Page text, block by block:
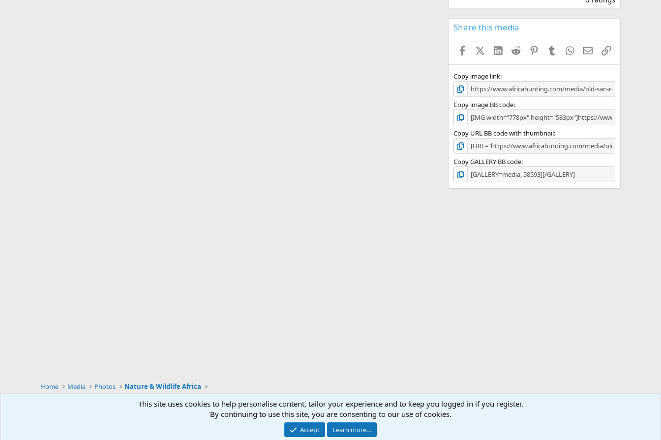
0
0
s
Share this media
FacebookX (Twitter)
LinkedInReddit PinterestTumblrWhatsApp
EmailLink
Copy image link
Copy image BB code
Copy URL BB code with thumbnail
Copy GALLERY BB code
Home Media Photos Nature & Wildlife Africa
Support AfricaHunting.com Advertise Subscribe Contact us Terms Privacy policy
Community platform by XenForo
Copyright © 2007-2025 AfricaHunting.com. All Rights Reserved.
This site uses cookies to help personalise content, tailor your experience and to keep you logged in if you register.
By continuing to use this site, you are consenting to our use of cookies.
Accept Learn more…